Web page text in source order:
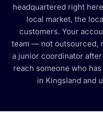
headquartered right
local market, the
customers. Your
team — not outsourced,
a junior coordinator
reach someone who
in Kingsland and